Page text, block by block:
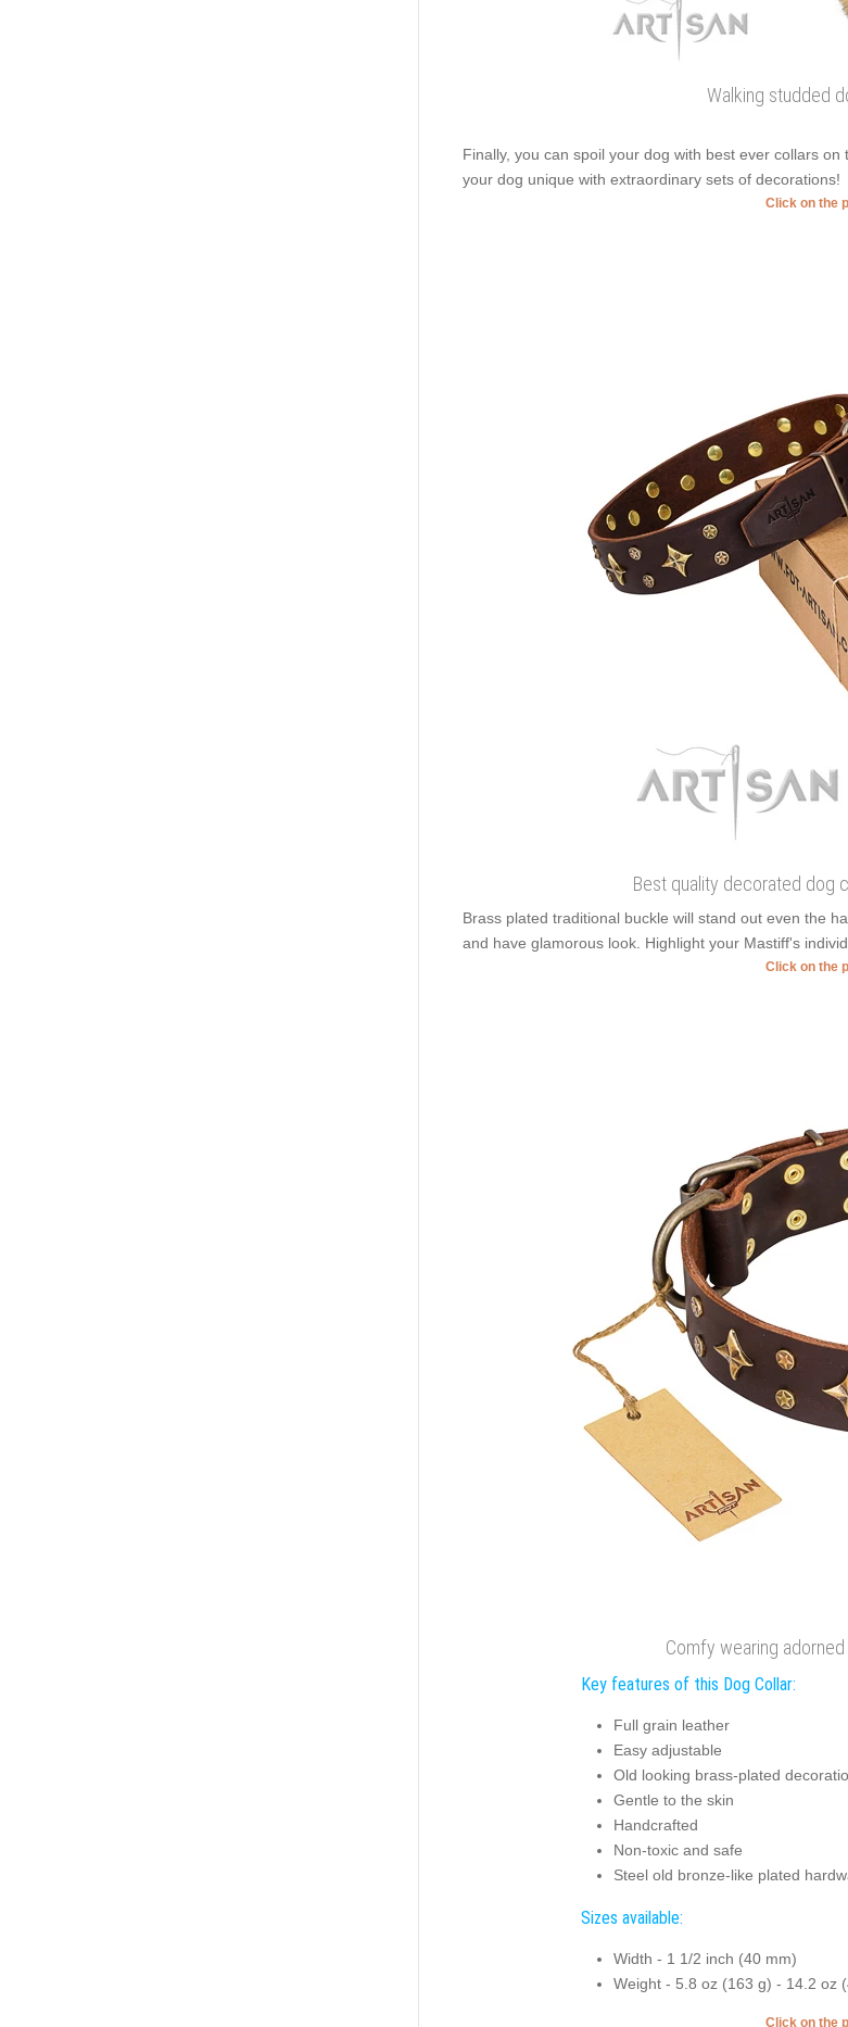
Walking studded
Finally, you can spoil your dog with best ever collars on
your dog unique with extraordinary sets of decorations!
Click on the
Best quality decorated dog
Brass plated traditional buckle will stand out even the
and have glamorous look. Highlight your Mastiff's
Click on the
Comfy wearing
Key features of this Dog Collar:
Full grain leather
Easy adjustable
Old looking brass-plated
Gentle to the skin
Handcrafted
Non-toxic and safe
Steel old bronze-like plated
Sizes available:
Width - 1 1/2 inch (40 mm)
Weight - 5.8 oz (163 g) - 14.2 oz
Click on the